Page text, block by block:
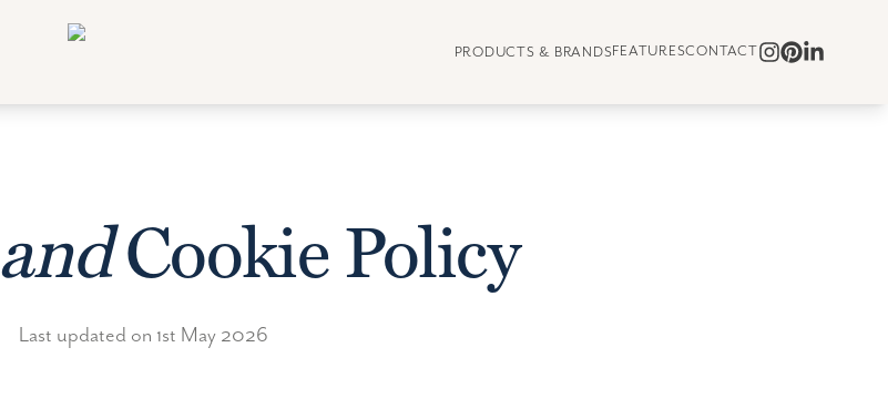
PRODUCTS & BRANDSFEATURESCONTACT
andCookie Policy
Last updated on 1st May 2026